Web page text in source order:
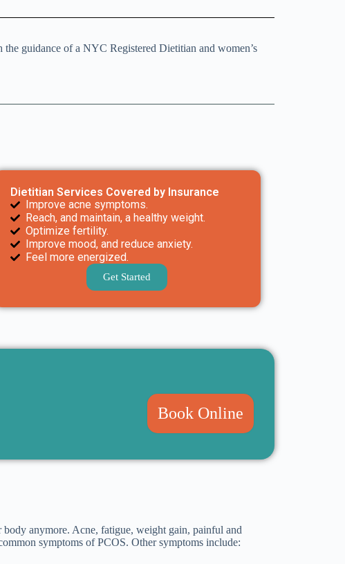
guidance of a NYC Registered Dietitian and women’s
Dietitian Services Covered by Insurance
Improve acne symptoms.
Reach, and maintain, a healthy weight.
Optimize fertility.
Improve mood, and reduce anxiety.
Feel more energized.
Get Started
Book Online
anymore. Acne, fatigue, weight gain, painful and
symptoms of PCOS. Other symptoms include: